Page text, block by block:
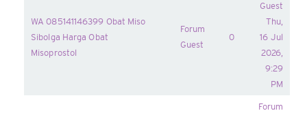
WA 085141146399 Obat Miso
Sibolga Harga Obat
Misoprostol
Forum
Guest
0
Guest
Thu,
16 Jul
2026,
9:29
PM
Forum